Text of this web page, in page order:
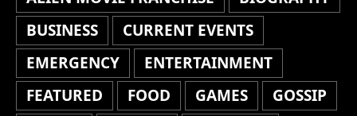
BUSINESS
CURRENT EVENTS
EMERGENCY
ENTERTAINMENT
FEATURED
FOOD GAMES
GOSSIP